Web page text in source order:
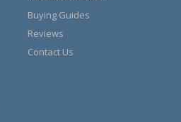
Buying Guides
Reviews
Contact Us